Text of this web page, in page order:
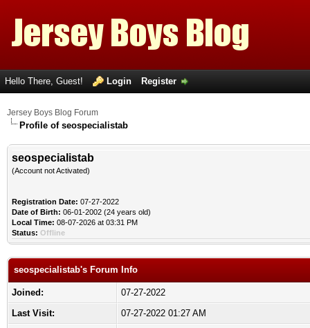
Hello There, Guest! Login Register
Jersey Boys Blog Forum
Profile of seospecialistab
seospecialistab
(Account not Activated)
Registration Date: 07-27-2022
Date of Birth: 06-01-2002 (24 years old)
Local Time: 08-07-2026 at 03:31 PM
Status: Offline
seospecialistab's Forum Info
Joined:
07-27-2022
Last Visit:
07-27-2022 01:27 AM